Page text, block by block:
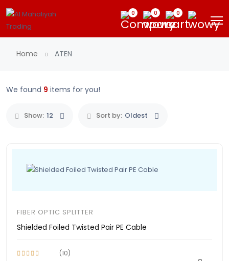
0 0 0
Home ATEN
We found 9 items for you!
Show: 12 Sort by: Oldest
FIBER OPTIC SPLITTER
Shielded Foiled Twisted Pair PE Cable
(10)